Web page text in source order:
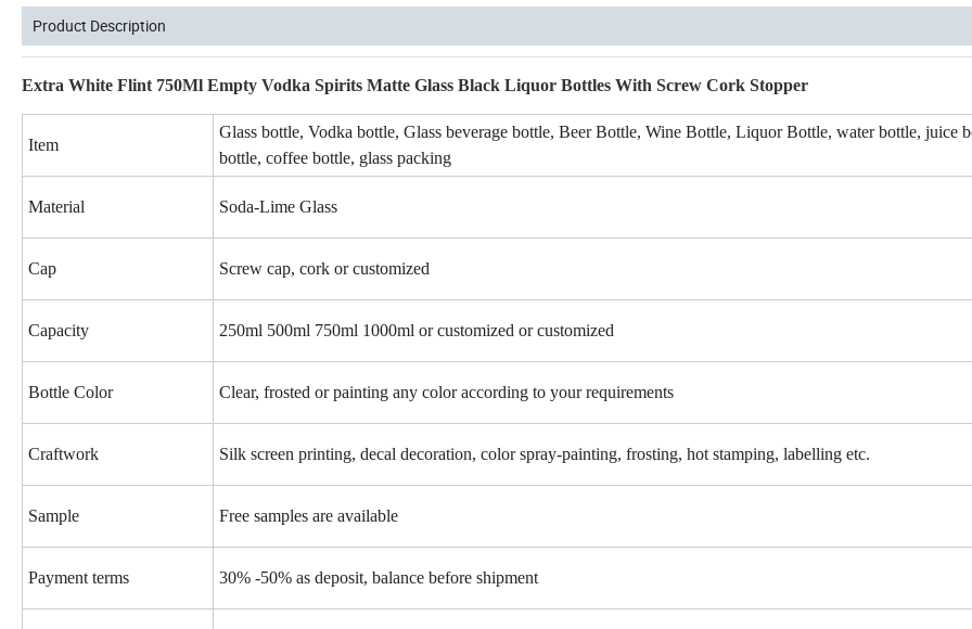
Product Description
Extra White Flint 750Ml Empty Vodka Spirits Matte Glass Black Liquor Bottles With Screw Cork Stopper
Item
Glass bottle, Vodka bottle, Glass beverage bottle, Beer Bottle, Wine Bottle, Liquor Bottle, water bottle, juice
bottle, coffee bottle, glass packing
Material Soda-Lime Glass
Cap Screw cap, cork or customized
Capacity 250ml 500ml 750ml 1000ml or customized or customized
Bottle Color Clear, frosted or painting any color according to your requirements
Craftwork Silk screen printing, decal decoration, color spray-painting, frosting, hot stamping, labelling etc.
Sample Free samples are available
Payment terms 30% -50% as deposit, balance before shipment